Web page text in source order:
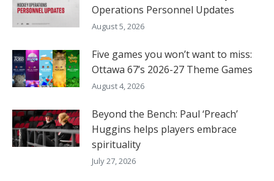
Operations Personnel Updates
August 5, 2026
Five games you won’t want to miss:
Ottawa 67’s 2026-27 Theme Games
August 4, 2026
Beyond the Bench: Paul ‘Preach’
Huggins helps players embrace
spirituality
July 27, 2026